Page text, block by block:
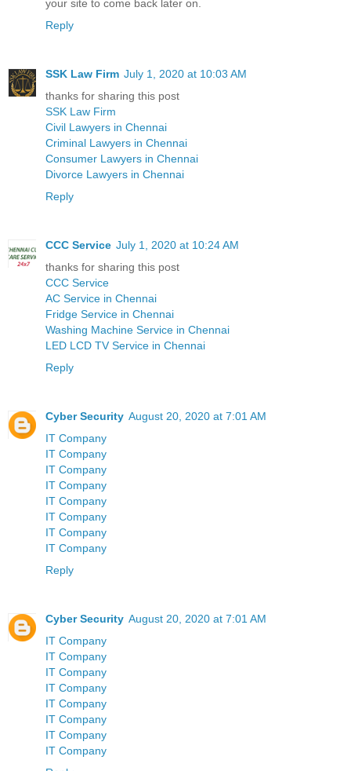
your site to come back later on.
Reply
SSK Law Firm July 1, 2020 at 10:03 AM
thanks for sharing this post
SSK Law Firm
Civil Lawyers in Chennai
Criminal Lawyers in Chennai
Consumer Lawyers in Chennai
Divorce Lawyers in Chennai
Reply
CCC Service July 1, 2020 at 10:24 AM
thanks for sharing this post
CCC Service
AC Service in Chennai
Fridge Service in Chennai
Washing Machine Service in Chennai
LED LCD TV Service in Chennai
Reply
Cyber Security August 20, 2020 at 7:01 AM
IT Company
IT Company
IT Company
IT Company
IT Company
IT Company
IT Company
IT Company
Reply
Cyber Security August 20, 2020 at 7:01 AM
IT Company
IT Company
IT Company
IT Company
IT Company
IT Company
IT Company
IT Company